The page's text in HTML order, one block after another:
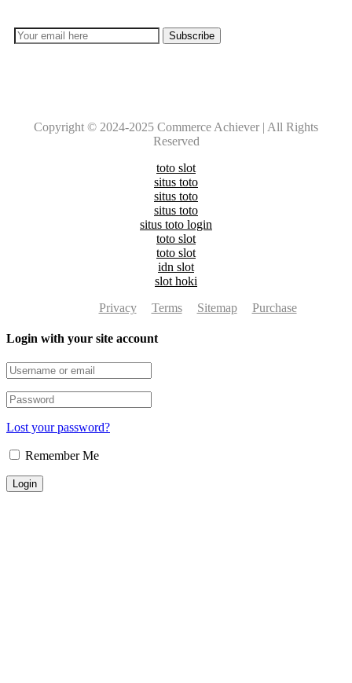
Copyright © 2024-2025 Commerce Achiever | All Rights
Reserved
toto slot
situs toto
situs toto
situs toto
situs toto login
toto slot
toto slot
idn slot
slot hoki
Privacy
Terms Sitemap Purchase
Login with your site account
Lost your password?
Remember Me